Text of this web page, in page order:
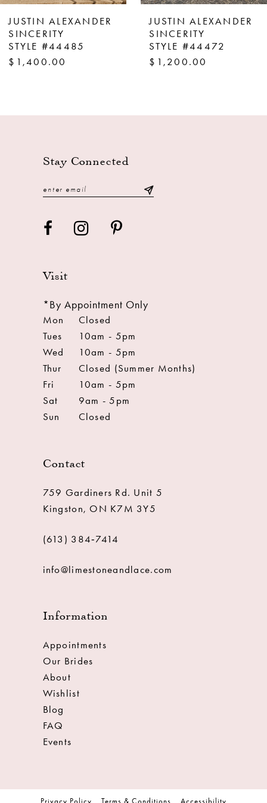
8
10
13
JUSTIN ALEXANDER
SINCERITY
STYLE #44472
$1,200.00
JUSTIN ALEXANDER
SINCERITY
STYLE #44463
$1,200.00
Stay Connected
Visit
*By Appointment Only
Mon
Closed
Tues
10am - 5pm
Wed
10am - 5pm
Thur
Closed (Summer Months)
Fri
10am - 5pm
Sat
9am - 5pm
Sun
Closed
Contact
759 Gardiners Rd. Unit 5
Kingston, ON K7M 3Y5
(613) 384‑7414
info@limestoneandlace.com
Information
Appointments
Our Brides
About
Wishlist
Blog
FAQ
Events
Privacy Policy Terms & Conditions Accessibility